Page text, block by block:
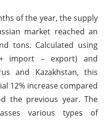
of the year, the supply
market reached an
tons. Calculated using
import – export) and
and Kazakhstan, this
12% increase compared
the previous year. The
various types of